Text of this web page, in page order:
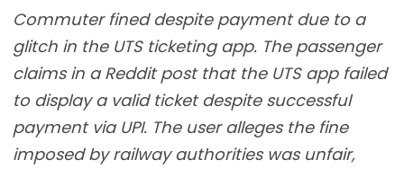
Commuter fined despite payment due to a
glitch in the UTS ticketing app. The passenger
claims in a Reddit post that the UTS app failed
to display a valid ticket despite successful
payment via UPI. The user alleges the fine
imposed by railway authorities was unfair,